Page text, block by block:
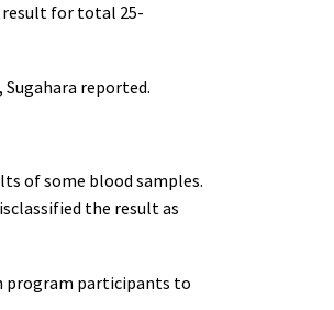
result for total 25-
Sugahara reported.
of some blood samples.
the result as
program participants to